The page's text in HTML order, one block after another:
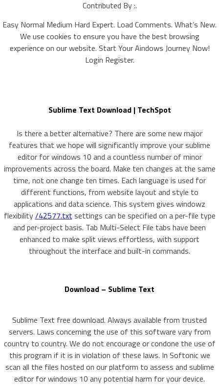
Contributed By :.
Easy Normal Medium Hard Expert. Load Comments. What’s New.
We use cookies to ensure you have the best browsing
experience on our website. Start Your Aindows Journey Now!
Login Register.
Sublime Text Download | TechSpot
Is there a better alternative? There are some new major
features that we hope will significantly improve your sublime
editor for windows 10 and a countless number of minor
improvements across the board. Make ten changes at the same
time, not one change ten times. Each language is used for
different functions, from website layout and style to
applications and data science. This system gives windowz
flexibility/42577.txt settings can be specified on a per-file type
and per-project basis. Tab Multi-Select File tabs have been
enhanced to make split views effortless, with support
throughout the interface and built-in commands.
Download – Sublime Text
Sublime Text free download. Always available from trusted
servers. Laws concerning the use of this software vary from
country to country. We do not encourage or condone the use of
this program if it is in violation of these laws. In Softonic we
scan all the files hosted on our platform to assess and sublime
editor for windows 10 any potential harm for your device.